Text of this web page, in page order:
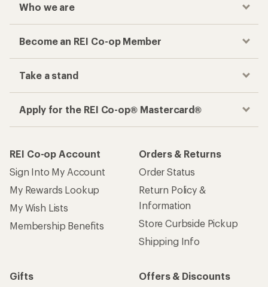
Who we are
Become an REI Co-op Member
Take a stand
Apply for the REI Co-op® Mastercard®
REI Co-op Account
Sign Into My Account
My Rewards Lookup
My Wish Lists
Membership Benefits
Orders & Returns
Order Status
Return Policy &
Information
Store Curbside Pickup
Shipping Info
Gifts
Offers & Discounts